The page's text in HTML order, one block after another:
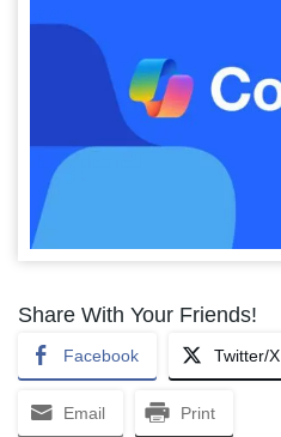
Share With Your Friends!
Facebook Twitter/X
Email Print